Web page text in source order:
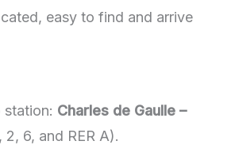
easy to find and arrive
station: Charles de Gaulle –
6, and RER A).